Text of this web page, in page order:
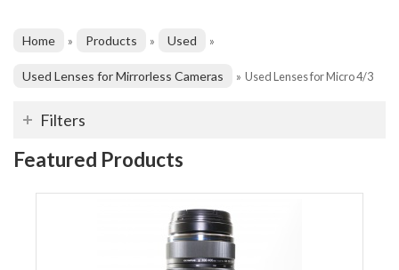
Home » Products » Used »
Used Lenses for Mirrorless Cameras » Used Lenses for Micro 4/3
Filters
Featured Products